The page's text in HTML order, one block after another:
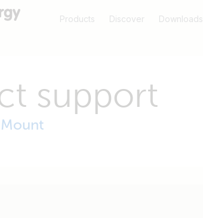
Products Discover Downloads
support